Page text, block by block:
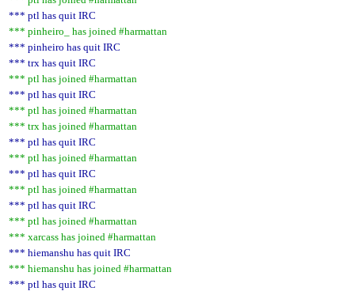
*** ptl has quit IRC
*** pinheiro_ has joined #harmattan
*** pinheiro has quit IRC
*** trx has quit IRC
*** ptl has joined #harmattan
*** ptl has quit IRC
*** ptl has joined #harmattan
*** trx has joined #harmattan
*** ptl has quit IRC
*** ptl has joined #harmattan
*** ptl has quit IRC
*** ptl has joined #harmattan
*** ptl has quit IRC
*** ptl has joined #harmattan
*** xarcass has joined #harmattan
*** hiemanshu has quit IRC
*** hiemanshu has joined #harmattan
*** ptl has quit IRC